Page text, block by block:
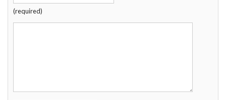
(required)